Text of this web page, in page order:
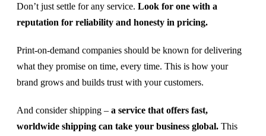
Don’t just settle for any service. Look for one with a
reputation for reliability and honesty in pricing.
Print-on-demand companies should be known for delivering
what they promise on time, every time. This is how your
brand grows and builds trust with your customers.
And consider shipping – a service that offers fast,
worldwide shipping can take your business global. This